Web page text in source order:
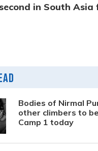
in South
Bodies of Nirmal
other climbers to
Camp 1 today